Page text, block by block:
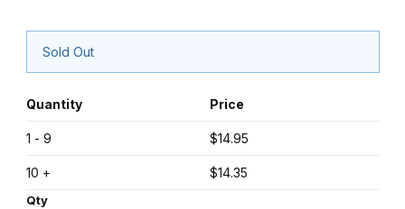
Sold Out
Quantity Price
1 - 9 $14.95
10 + $14.35
Qty